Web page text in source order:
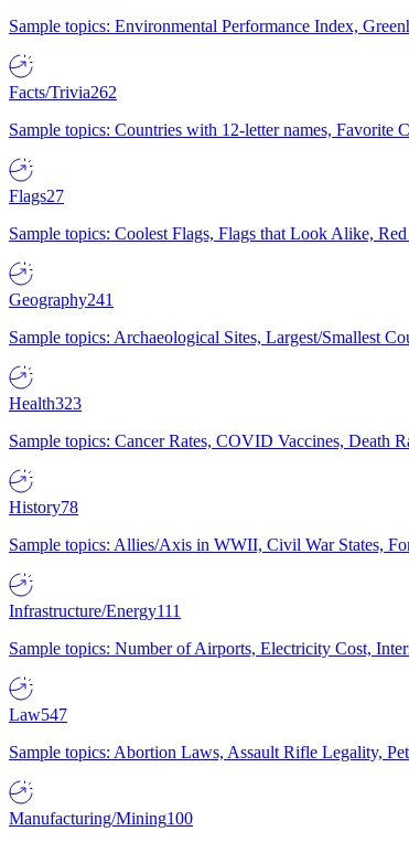
Sample topics: Environmental Performance Index,
Facts/Trivia262
Sample topics: Countries with 12-letter names, Favorite
Flags27
Sample topics: Coolest Flags, Flags that Look Alike,
Geography241
Sample topics: Archaeological Sites, Largest/Smallest
Health323
Sample topics: Cancer Rates, COVID Vaccines, Death
History78
Sample topics: Allies/Axis in WWII, Civil War States,
Infrastructure/Energy111
Sample topics: Number of Airports, Electricity Cost,
Law547
Sample topics: Abortion Laws, Assault Rifle Legality,
Manufacturing/Mining100